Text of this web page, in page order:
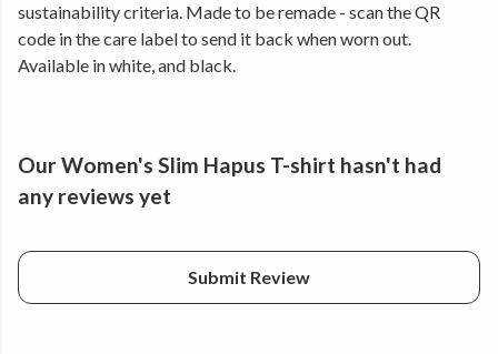
Made from certified organic cotton and produced using
renewable energy.
sustainability criteria. Made to be remade - scan the QR
code in the care label to send it back when worn out.
Available in white, and black.
Our Women's Slim Hapus T-shirt hasn't had
any reviews yet
Submit Review